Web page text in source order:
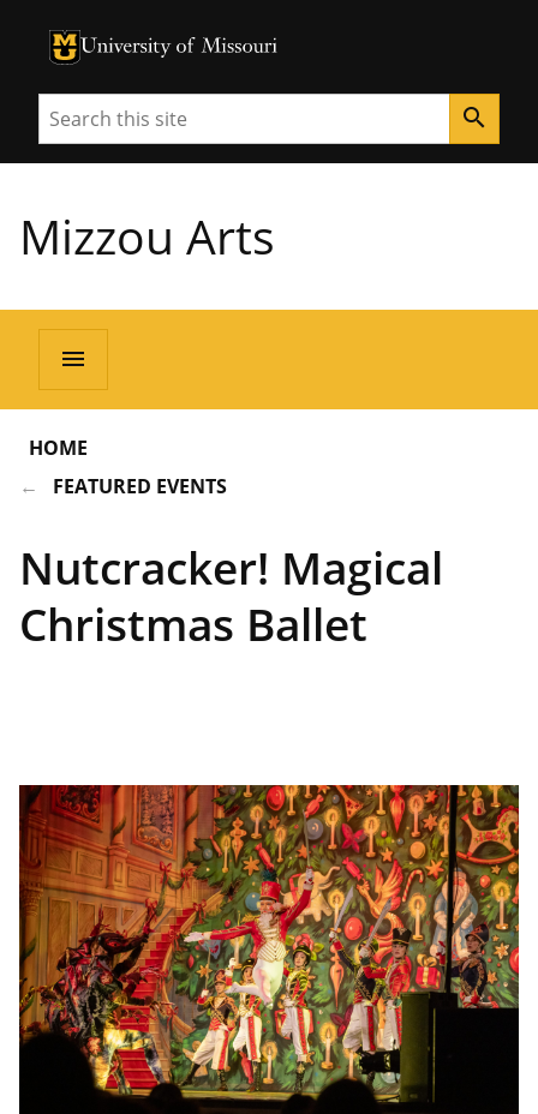
University of Missouri Homepage
University of Missouri Homepage
Search search
Mizzou Arts
menu
HOME
FEATURED EVENTS
Nutcracker! Magical
Christmas Ballet